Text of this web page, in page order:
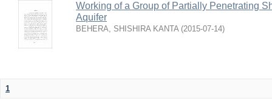
Working of a Group of Partially Penetrating
Aquifer
BEHERA, SHISHIRA KANTA (2015-07-14)
1